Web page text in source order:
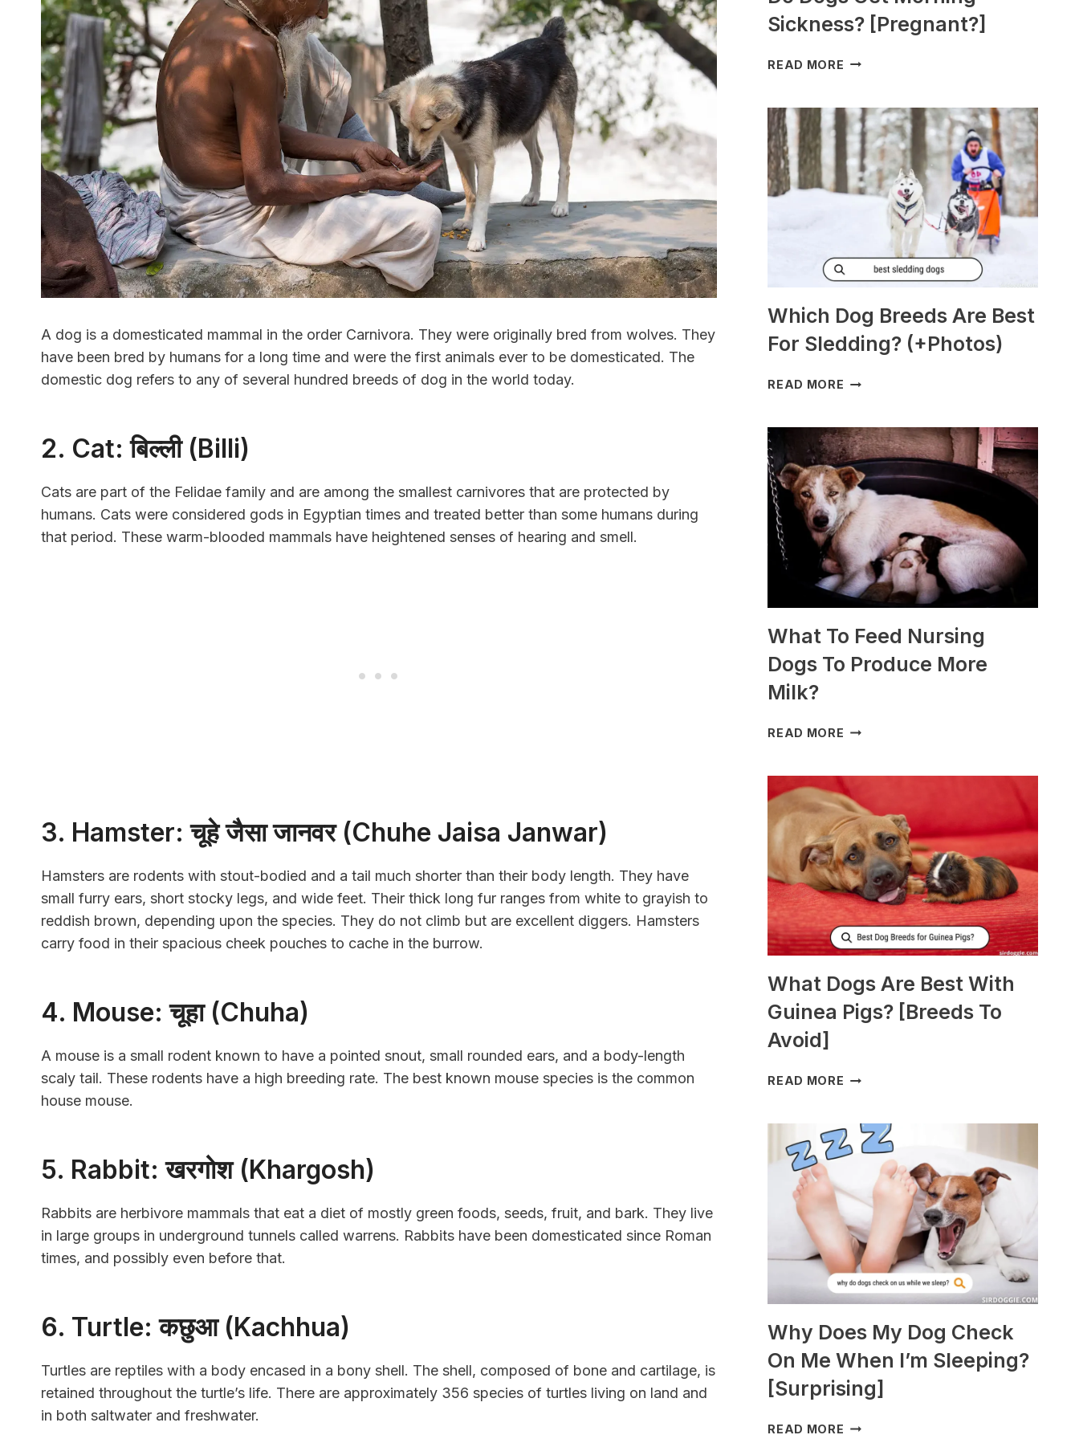
A dog is a domesticated mammal in the order Carnivora. They were originally bred from wolves. They
have been bred by humans for a long time and were the first animals ever to be domesticated. The
domestic dog refers to any of several hundred breeds of dog in the world today.
2. Cat: बिल्ली (Billi)
Cats are part of the Felidae family and are among the smallest carnivores that are protected by
humans. Cats were considered gods in Egyptian times and treated better than some humans during
that period. These warm-blooded mammals have heightened senses of hearing and smell.
3. Hamster: चूहे जैसा जानवर (Chuhe Jaisa Janwar)
Hamsters are rodents with stout-bodied and a tail much shorter than their body length. They have
small furry ears, short stocky legs, and wide feet. Their thick long fur ranges from white to grayish to
reddish brown, depending upon the species. They do not climb but are excellent diggers. Hamsters
carry food in their spacious cheek pouches to cache in the burrow.
4. Mouse: चूहा (Chuha)
A mouse is a small rodent known to have a pointed snout, small rounded ears, and a body-length
scaly tail. These rodents have a high breeding rate. The best known mouse species is the common
house mouse.
5. Rabbit: खरगोश (Khargosh)
Rabbits are herbivore mammals that eat a diet of mostly green foods, seeds, fruit, and bark. They live
in large groups in underground tunnels called warrens. Rabbits have been domesticated since Roman
times, and possibly even before that.
6. Turtle: कछुआ (Kachhua)
Turtles are reptiles with a body encased in a bony shell. The shell, composed of bone and cartilage, is
retained throughout the turtle’s life. There are approximately 356 species of turtles living on land and
in both saltwater and freshwater.
Sickness? [Pregnant?]
READ MORE DO
MORNING
SICKNESS?
[PREGNANT?]
Which Dog Breeds Are Best
For Sledding? (+Photos)
READ MORE WHICH
ARE
BEST
FOR
SLEDDING?
(+PHOTOS)
What To Feed Nursing
Dogs To Produce More
Milk?
READ MORE WHAT
NURSING
DOGS
TO
PRODUCE
MORE
MILK?
What Dogs Are Best With
Guinea Pigs? [Breeds To
Avoid]
READ MORE WHAT
BEST
WITH
GUINEA
PIGS?
[BREEDS
TO
AVOID]
Why Does My Dog Check
On Me When I’m Sleeping?
[Surprising]
READ MORE WHY